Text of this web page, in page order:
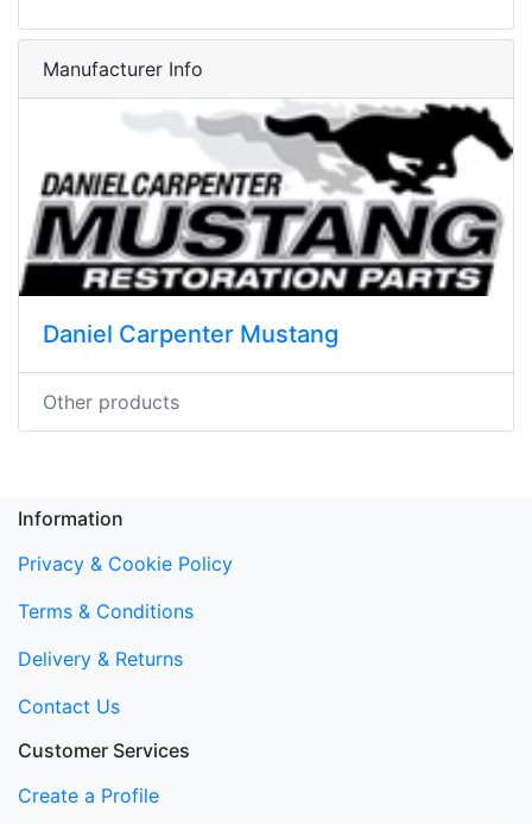
Manufacturer Info
Daniel Carpenter Mustang
Other products
Information
Privacy & Cookie Policy
Terms & Conditions
Delivery & Returns
Contact Us
Customer Services
Create a Profile